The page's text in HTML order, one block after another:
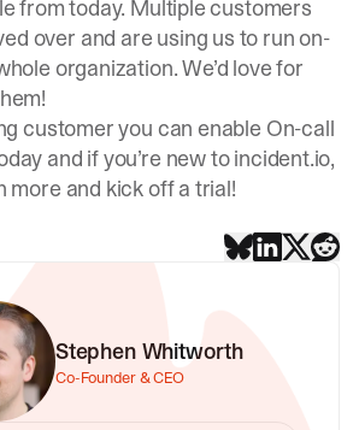
from today. Multiple customers
over and are using us to run on-
organization. We’d love for
customer you can enable On-call
and if you’re new to incident.io,
more and kick off a trial!
Stephen Whitworth
Co-Founder & CEO